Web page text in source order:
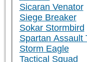
Sicaran Venator
Siege Breaker
Sokar Stormbird
Spartan Assault
Storm Eagle
Tactical Squad